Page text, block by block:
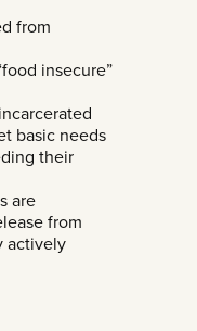
from
insecure”
basic needs
their
are
from
actively